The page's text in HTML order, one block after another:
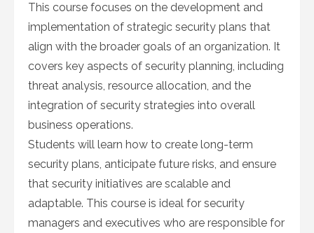
This course focuses on the development and
implementation of strategic security plans that
align with the broader goals of an organization. It
covers key aspects of security planning, including
threat analysis, resource allocation, and the
integration of security strategies into overall
business operations.
Students will learn how to create long-term
security plans, anticipate future risks, and ensure
that security initiatives are scalable and
adaptable. This course is ideal for security
managers and executives who are responsible for